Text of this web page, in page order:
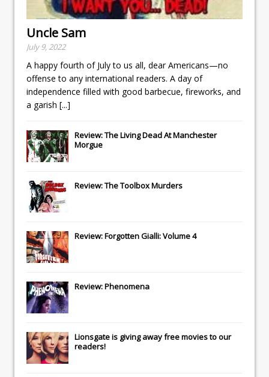
Uncle Sam
July 9, 2022
A happy fourth of July to us all, dear Americans—no
offense to any international readers. A day of
independence filled with good barbecue, fireworks, and
a garish [...]
Review: The Living Dead At Manchester
Morgue
Review: The Toolbox Murders
Review: Forgotten Gialli: Volume 4
Review: Phenomena
Lionsgateis giving away free movies to our
readers!